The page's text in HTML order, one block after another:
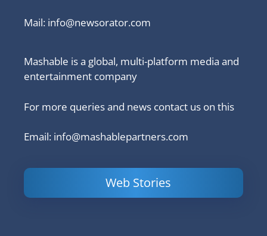
Mail: info@newsorator.com
Mashable is a global, multi-platform media and
entertainment company
For more queries and news contact us on this
Email: info@mashablepartners.com
Web Stories
based on a
Powerful
Content
How to